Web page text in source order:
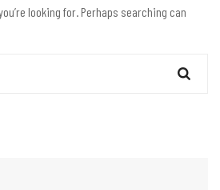
looking for. Perhaps searching can